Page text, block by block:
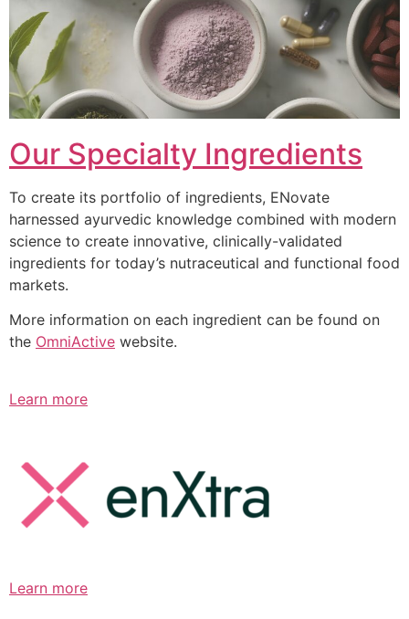
Our Specialty Ingredients
To create its portfolio of ingredients, ENovate
harnessed ayurvedic knowledge combined with modern
science to create innovative, clinically-validated
ingredients for today’s nutraceutical and functional food
markets.
More information on each ingredient can be found on
the OmniActive website.
Learn more
Learn more